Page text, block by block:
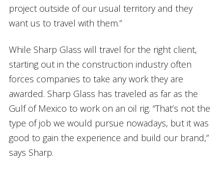
project outside of our usual territory and they
want us to travel with them.”
While Sharp Glass will travel for the right client,
starting out in the construction industry often
forces companies to take any work they are
awarded. Sharp Glass has traveled as far as the
Gulf of Mexico to work on an oil rig. “That’s not the
type of job we would pursue nowadays, but it was
good to gain the experience and build our brand,”
says Sharp.